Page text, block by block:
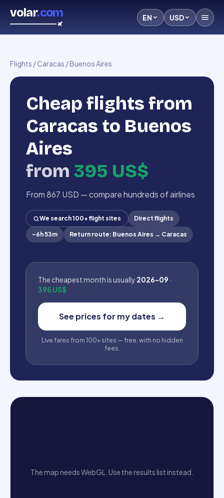
volar.com EN USD
Flights /Caracas /Buenos Aires
Cheap flights from
Caracas to Buenos
Aires
from 395 US$
From 867 USD — compare hundreds of airlines
We search 100+ flight sites Direct flights
~6h 53m Return route: Buenos Aires → Caracas
The cheapest month is usually 2026-09 ·
395 US$
See prices for my dates →
Live fares from 100+ sites — free, with no hidden
fees.
The map needs WebGL. Use the results list instead.